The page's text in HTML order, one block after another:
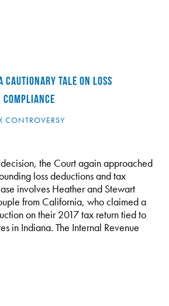
CAUTIONARY TALE ON LOSS
COMPLIANCE
CONTROVERSY
the Court again approached
loss deductions and tax
involves Heather and Stewart
from California, who claimed a
on their 2017 tax return tied to
in Indiana. The Internal Revenue